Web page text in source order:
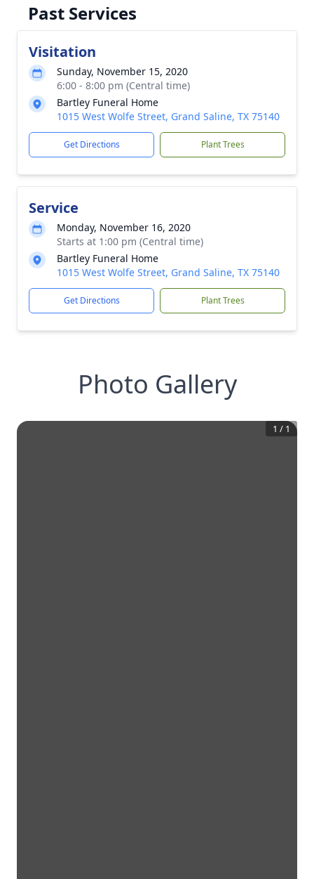
Past Services
Visitation
Sunday, November 15, 2020
6:00 - 8:00 pm (Central time)
Bartley Funeral Home
1015 West Wolfe Street, Grand Saline, TX 75140
Get Directions Plant Trees
Service
Monday, November 16, 2020
Starts at 1:00 pm (Central time)
Bartley Funeral Home
1015 West Wolfe Street, Grand Saline, TX 75140
Get Directions Plant Trees
Photo Gallery
1 / 1